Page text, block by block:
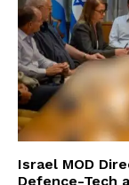
Israel MOD
Defence-Tech